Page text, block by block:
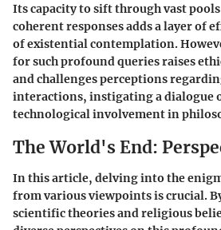
Its capacity to sift through vast
coherent responses adds a layer of
of existential contemplation.
for such profound queries raises
and challenges perceptions
interactions, instigating a dialogue
technological involvement in
The World's End:
In this article, delving into the
from various viewpoints is crucial.
scientific theories and religious